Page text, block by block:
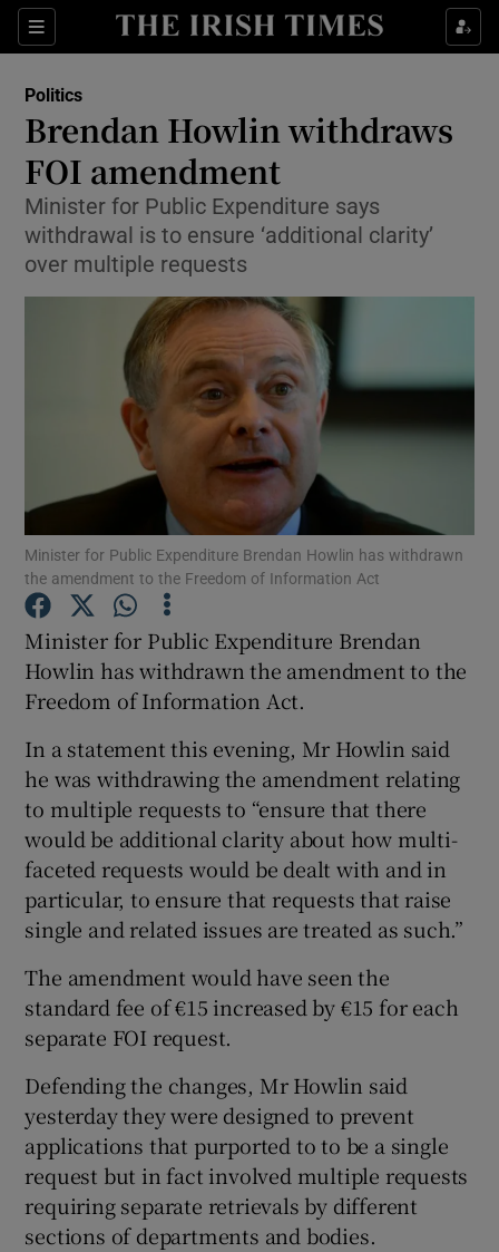
Sections
Show Culture sub sections
Show Technology sub sections
Show Motors sub sections
Show Podcasts sub sections
Show History sub sections
Politics
Brendan Howlin withdraws
FOI amendment
Minister for Public Expenditure says
withdrawal is to ensure ‘additional clarity’
over multiple requests
Minister for Public Expenditure Brendan Howlin has withdrawn
the amendment to the Freedom of Information Act
Minister for Public Expenditure Brendan
Howlin has withdrawn the amendment to the
Freedom of Information Act.
In a statement this evening, Mr Howlin said
he was withdrawing the amendment relating
to multiple requests to “ensure that there
would be additional clarity about how multi-
faceted requests would be dealt with and in
particular, to ensure that requests that raise
single and related issues are treated as such.”
The amendment would have seen the
standard fee of €15 increased by €15 for each
separate FOI request.
Defending the changes, Mr Howlin said
yesterday they were designed to prevent
applications that purported to to be a single
request but in fact involved multiple requests
requiring separate retrievals by different
sections of departments and bodies.